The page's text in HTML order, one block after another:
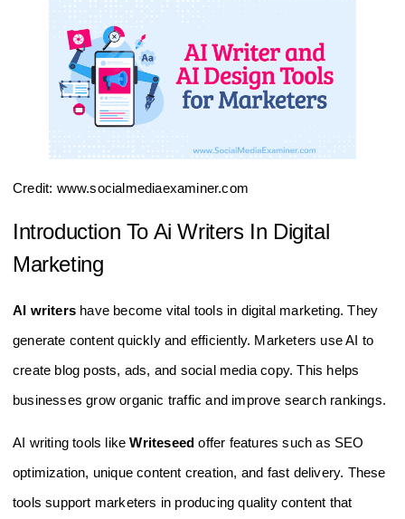
Credit: www.socialmediaexaminer.com
Introduction To Ai Writers In Digital
Marketing
AI writers have become vital tools in digital marketing. They
generate content quickly and efficiently. Marketers use AI to
create blog posts, ads, and social media copy. This helps
businesses grow organic traffic and improve search rankings.
AI writing tools likeWriteseed offer features such as SEO
optimization, unique content creation, and fast delivery. These
tools support marketers in producing quality content that